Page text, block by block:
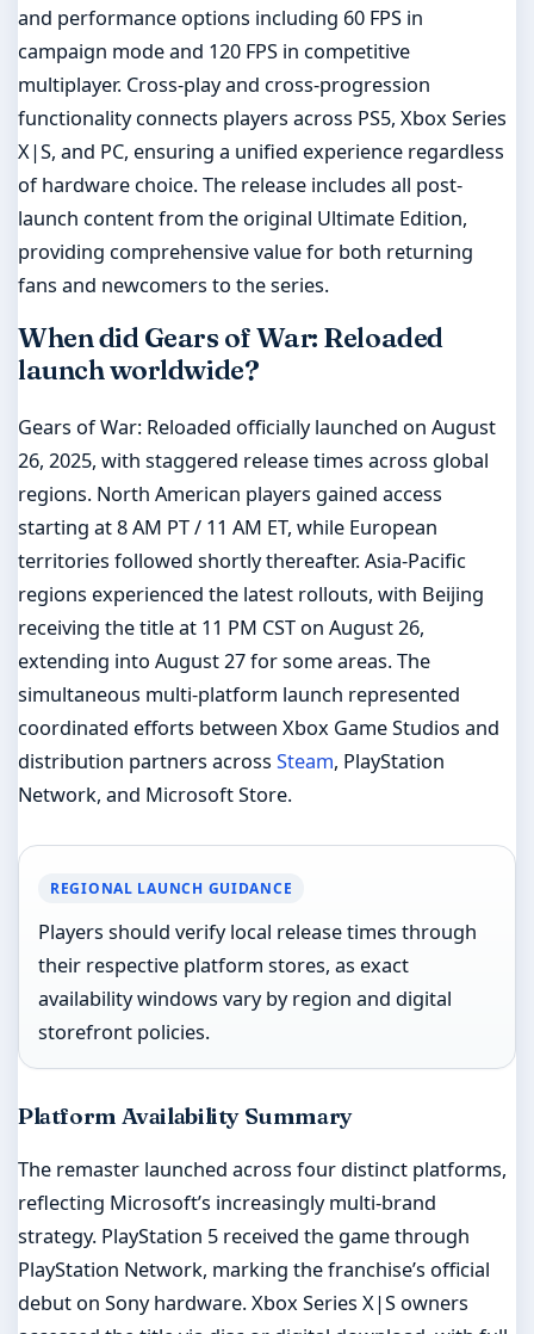
and performance options including 60 FPS in
campaign mode and 120 FPS in competitive
multiplayer. Cross-play and cross-progression
functionality connects players across PS5, Xbox Series
X|S, and PC, ensuring a unified experience regardless
of hardware choice. The release includes all post-
launch content from the original Ultimate Edition,
providing comprehensive value for both returning
fans and newcomers to the series.
When did Gears of War: Reloaded
launch worldwide?
Gears of War: Reloaded officially launched on August
26, 2025, with staggered release times across global
regions. North American players gained access
starting at 8 AM PT / 11 AM ET, while European
territories followed shortly thereafter. Asia-Pacific
regions experienced the latest rollouts, with Beijing
receiving the title at 11 PM CST on August 26,
extending into August 27 for some areas. The
simultaneous multi-platform launch represented
coordinated efforts between Xbox Game Studios and
distribution partners across Steam, PlayStation
Network, and Microsoft Store.
REGIONAL LAUNCH GUIDANCE
Players should verify local release times through
their respective platform stores, as exact
availability windows vary by region and digital
storefront policies.
Platform Availability Summary
The remaster launched across four distinct platforms,
reflecting Microsoft’s increasingly multi-brand
strategy. PlayStation 5 received the game through
PlayStation Network, marking the franchise’s official
debut on Sony hardware. Xbox Series X|S owners